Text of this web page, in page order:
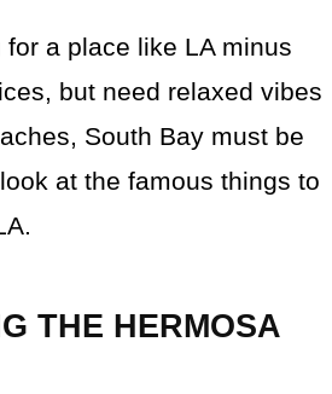
a place like LA minus
but need relaxed vibes
South Bay must be
at the famous things to
THE HERMOSA